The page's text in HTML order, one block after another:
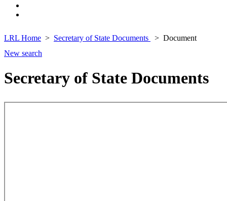
LRL Home Secretary of State Documents
Document
New search
Secretary of State Documents